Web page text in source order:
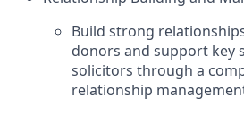
Build strong
donors and support key
solicitors through a
relationship